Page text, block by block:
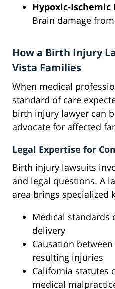
Hypoxic-Ischemic
Brain damage
How a Birth Injury
Vista Families
When medical
standard of care
birth injury lawyer can
advocate for affected
Legal Expertise for
Birth injury lawsuits
and legal questions. A
area brings specialized
Medical standards
delivery
Causation
resulting injuries
California statutes
medical